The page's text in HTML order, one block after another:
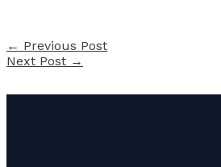
← Previous Post
Next Post →